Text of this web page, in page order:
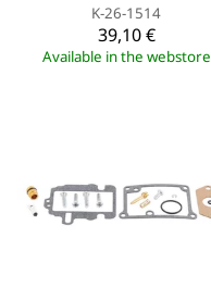
K-26-1514
39,10 €
Available in the webstore